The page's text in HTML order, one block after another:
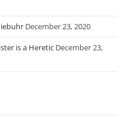
December 23, 2020
is a Heretic December 23,